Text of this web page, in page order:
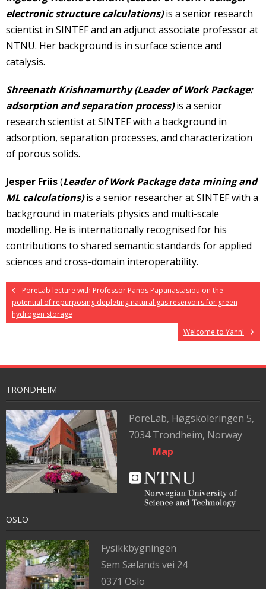
electronic structure calculations)is a senior research
scientist in SINTEF and an adjunct associate professor at
NTNU. Her background is in surface science and
catalysis.
Shreenath Krishnamurthy (Leader of Work Package:
adsorption and separation process)is a senior
research scientist at SINTEF with a background in
adsorption, separation processes, and characterization
of porous solids.
Jesper Friis(Leader of Work Package data mining and
ML calculations)is a senior researcher at SINTEF with a
background in materials physics and multi-scale
modelling. He is internationally recognised for his
contributions to shared semantic standards for applied
sciences and cross-domain interoperability.
PoreLab lecture with Professor Panos Papanastasiou on the
potential of repurposing depleting natural gas reservoirs for green
hydrogen storage
Welcome to Yann!
TRONDHEIM
PoreLab, Høgskoleringen 5,
7034 Trondheim, Norway
Map
OSLO
Fysikkbygningen
Sem Sælands vei 24
0371 Oslo